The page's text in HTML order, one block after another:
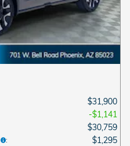
$31,900
$1,141
$30,759
: $1,295